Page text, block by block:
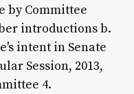
by Committee
introductions b.
intent in Senate
Session, 2013,
4.